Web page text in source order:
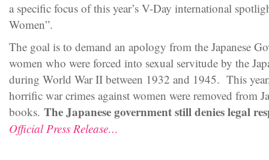
a specific focus of this year’s V-Day international
Women”.
The goal is to demand an apology from the Japanese
women who were forced into sexual servitude by the
during World War II between 1932 and 1945. This
horrific war crimes against women were removed from
books. The Japanese government still denies legal
Official Press Release…